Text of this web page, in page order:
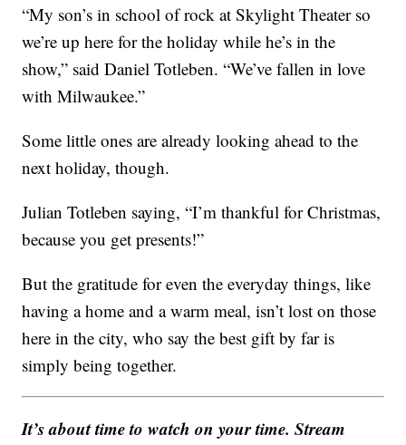
“My son’s in school of rock at Skylight Theater so
we’re up here for the holiday while he’s in the
show,” said Daniel Totleben. “We’ve fallen in love
with Milwaukee.”
Some little ones are already looking ahead to the
next holiday, though.
Julian Totleben saying, “I’m thankful for Christmas,
because you get presents!”
But the gratitude for even the everyday things, like
having a home and a warm meal, isn’t lost on those
here in the city, who say the best gift by far is
simply being together.
It’s about time to watch on your time. Stream